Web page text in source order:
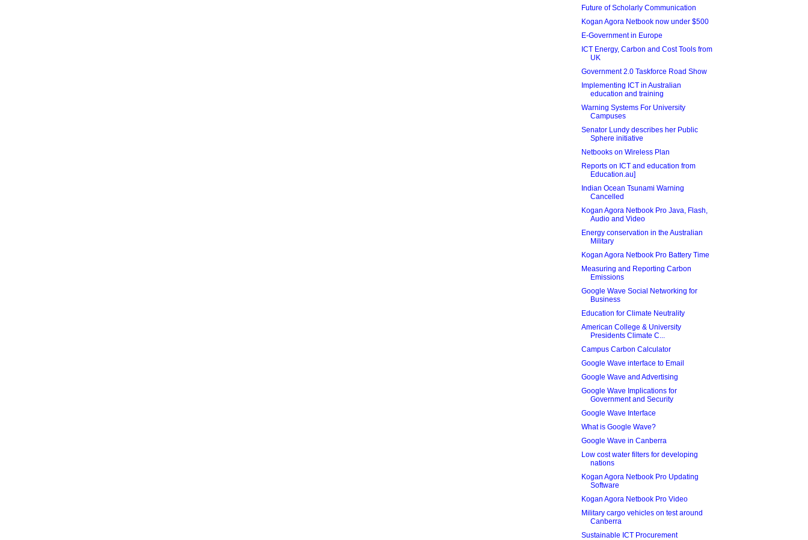
Future of Scholarly Communication
Kogan Agora Netbook now under $500
E-Government in Europe
ICT Energy, Carbon and Cost Tools from
UK
Government 2.0 Taskforce Road Show
Implementing ICT in Australian
education and training
Warning Systems For University
Campuses
Senator Lundy describes her Public
Sphere initiative
Netbooks on Wireless Plan
Reports on ICT and education from
Education.au]
Indian Ocean Tsunami Warning
Cancelled
Kogan Agora Netbook Pro Java, Flash,
Audio and Video
Energy conservation in the Australian
Military
Kogan Agora Netbook Pro Battery Time
Measuring and Reporting Carbon
Emissions
Google Wave Social Networking for
Business
Education for Climate Neutrality
American College & University
Presidents Climate C...
Campus Carbon Calculator
Google Wave interface to Email
Google Wave and Advertising
Google Wave Implications for
Government and Security
Google Wave Interface
What is Google Wave?
Google Wave in Canberra
Low cost water filters for developing
nations
Kogan Agora Netbook Pro Updating
Software
Kogan Agora Netbook Pro Video
Military cargo vehicles on test around
Canberra
Sustainable ICT Procurement